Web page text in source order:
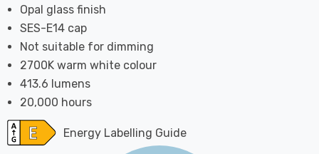
Opal glass finish
SES-E14 cap
Not suitable for dimming
2700K warm white colour
413.6 lumens
20,000 hours
Energy Labelling Guide